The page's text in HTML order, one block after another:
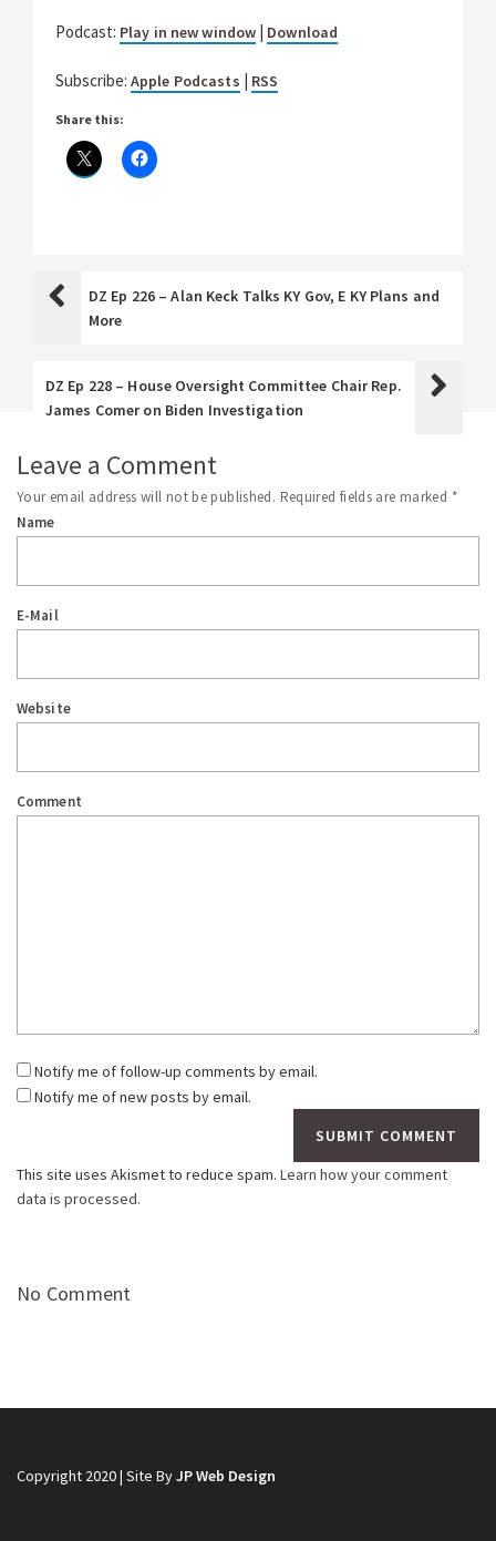
Podcast: Play in new window | Download
Subscribe: Apple Podcasts | RSS
Share this:
DZ Ep 226 – Alan Keck Talks KY Gov, E KY Plans and
More
DZ Ep 228 – House Oversight Committee Chair Rep.
James Comer on Biden Investigation
Leave a Comment
Your email address will not be published. Required fields are marked *
Name
E-Mail
Website
Comment
Notify me of follow-up comments by email.
Notify me of new posts by email.
This site uses Akismet to reduce spam. Learn how your comment
data is processed.
No Comment
Copyright 2020 | Site ByJP Web Design